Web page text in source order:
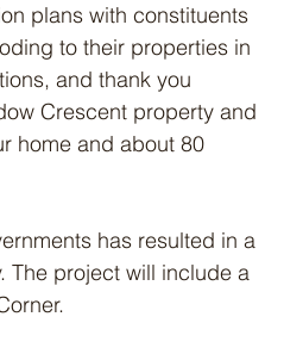
plans with constituents
to their properties in
and thank you
Crescent property and
home and about 80
has resulted in a
The project will include a